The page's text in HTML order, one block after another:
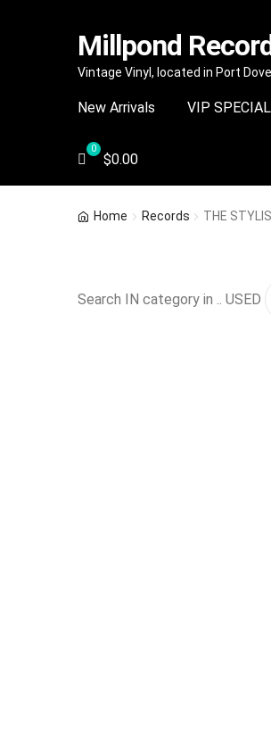
Skip
navigation
Skip
content
Millpond
Vintage Vinyl, located in Port
New Arrivals VIP
$0.00
Home Records THE
Search IN category in .. USED